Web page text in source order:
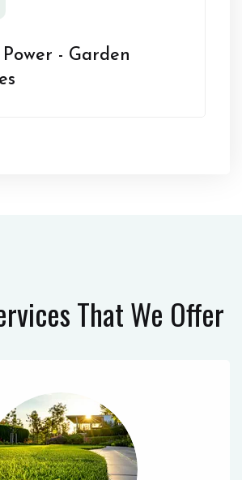
- Garden
That We Offer